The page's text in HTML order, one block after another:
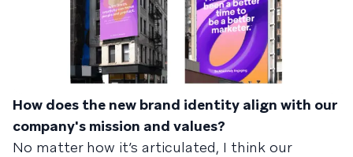
How does the new brand identity align with our
company's mission and values?
No matter how it’s articulated, I think our